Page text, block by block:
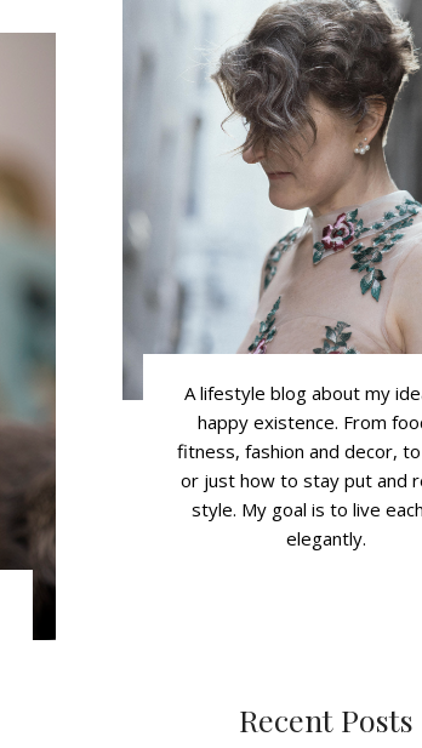
A lifestyle blog about my
happy existence. From
fitness, fashion and decor,
or just how to stay put and
style. My goal is to live
elegantly.
Recent Posts